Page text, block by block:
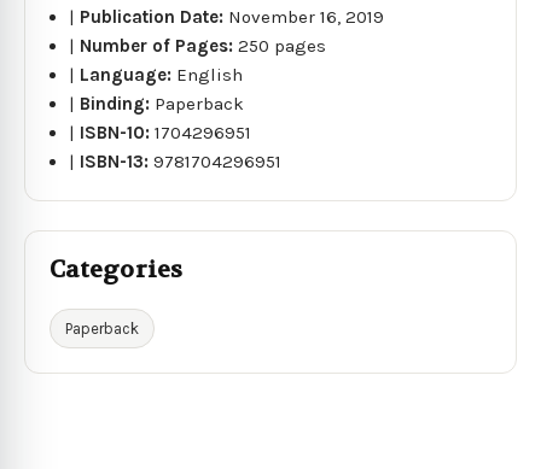
| Publication Date: November 16, 2019
| Number of Pages:250 pages
| Language: English
| Binding: Paperback
| ISBN-10:1704296951
| ISBN-13:9781704296951
Categories
Paperback